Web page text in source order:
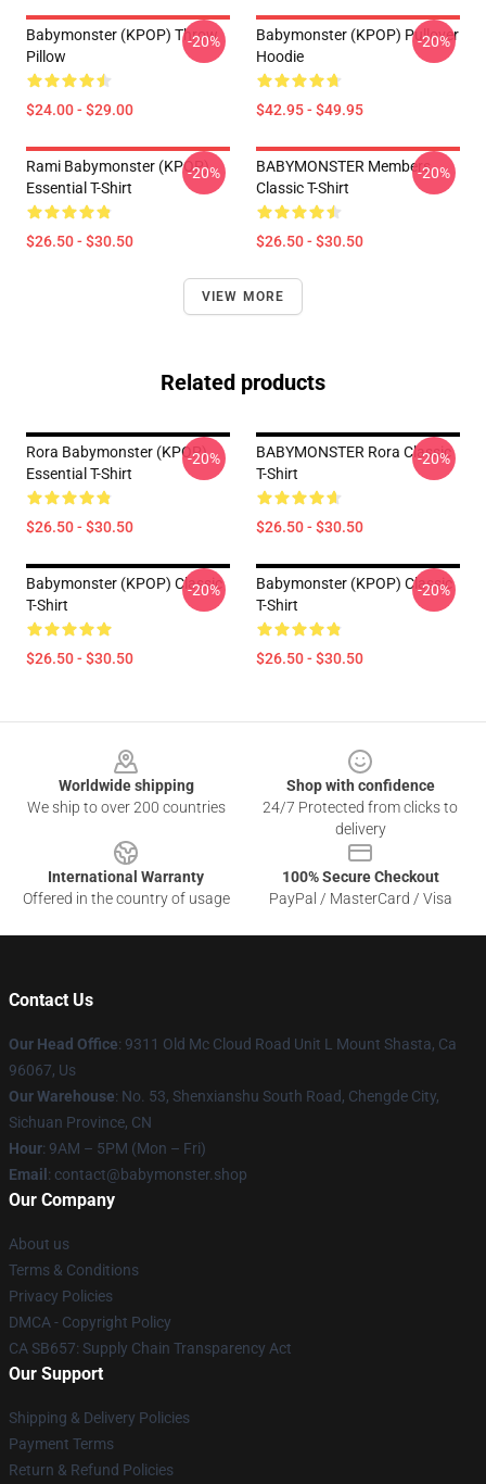
Babymonster (KPOP) Throw
Pillow
$24.00 - $29.00
-20%
Babymonster (KPOP) Pullover
Hoodie
$42.95 - $49.95
-20%
Rami Babymonster (KPOP)
Essential T-Shirt
$26.50 - $30.50
-20%
BABYMONSTER Members
Classic T-Shirt
$26.50 - $30.50
-20%
VIEW MORE
Related products
Rora Babymonster (KPOP)
Essential T-Shirt
$26.50 - $30.50
-20%
BABYMONSTER Rora Classic
T-Shirt
$26.50 - $30.50
-20%
Babymonster (KPOP) Classic
T-Shirt
$26.50 - $30.50
-20%
Babymonster (KPOP) Classic
T-Shirt
$26.50 - $30.50
-20%
Worldwide shipping
We ship to over 200 countries
Shop with confidence
24/7 Protected from clicks to
delivery
International Warranty
Offered in the country of usage
100% Secure Checkout
PayPal / MasterCard / Visa
Contact Us
Our Head Office: 9311 Old Mc Cloud Road Unit L Mount Shasta, Ca
96067, Us
Our Warehouse: No. 53, Shenxianshu South Road, Chengde City,
Sichuan Province, CN
Hour: 9AM – 5PM (Mon – Fri)
Email : contact@babymonster.shop
Our Company
About us
Terms & Conditions
Privacy Policies
DMCA - Copyright Policy
CA SB657: Supply Chain Transparency Act
Our Support
Shipping & Delivery Policies
Payment Terms
Return & Refund Policies